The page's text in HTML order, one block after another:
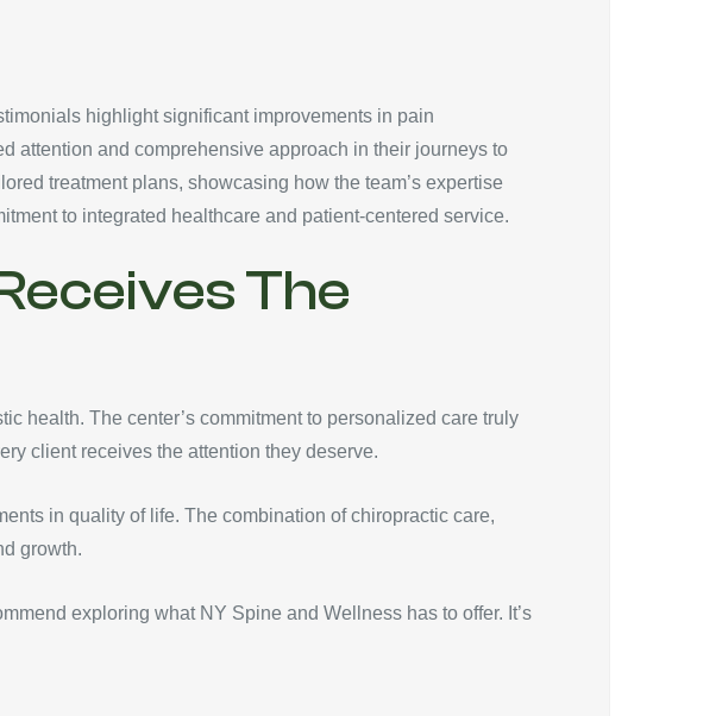
highlight significant improvements in pain
attention and comprehensive approach in their journeys to
treatment plans, showcasing how the team’s expertise
to integrated healthcare and patient-centered service.
The
health. The center’s commitment to personalized care truly
client receives the attention they deserve.
in quality of life. The combination of chiropractic care,
growth.
exploring what NY Spine and Wellness has to offer. It’s